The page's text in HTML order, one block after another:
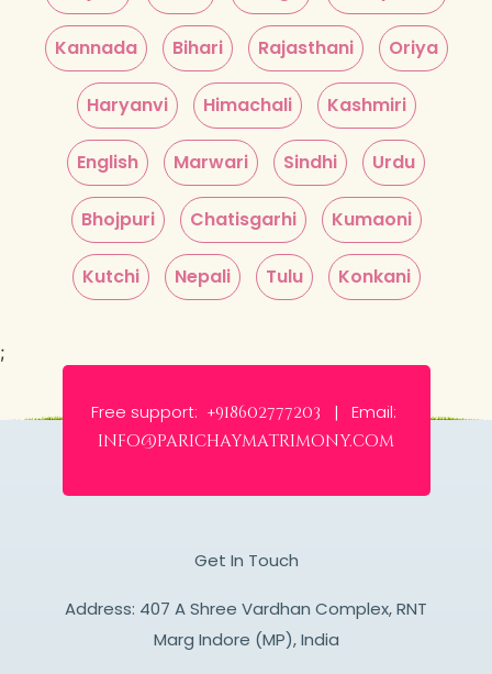
Kannada Bihari Rajasthani Oriya
Haryanvi Himachali Kashmiri
English Marwari Sindhi Urdu
Bhojpuri Chatisgarhi Kumaoni
Kutchi Nepali Tulu Konkani
;
Free support: +918602777203 | Email:
info@parichaymatrimony.com
Get In Touch
Address: 407 A Shree Vardhan Complex, RNT
Marg Indore (MP), India